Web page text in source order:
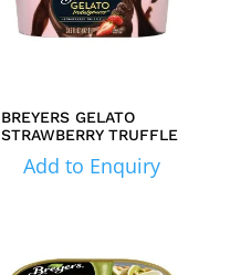
BREYERS GELATO
STRAWBERRY TRUFFLE
Add to Enquiry